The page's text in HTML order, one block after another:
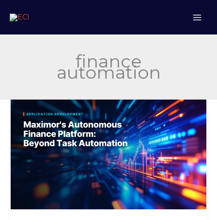
finance
automation
Maximor’s
Autonomous
Finance
Platform:
Beyond
Task
Automation